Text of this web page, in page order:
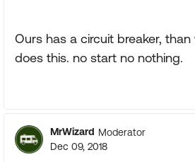
Ours has a circuit breaker,
does this. no start no nothing.
MrWizard Moderator
Dec 09, 2018